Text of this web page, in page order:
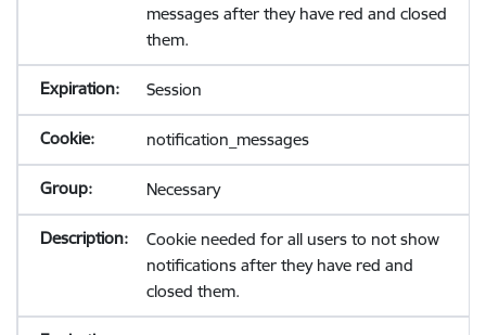
messages after they have red and closed
them.
Session
notification_messages
Necessary
Cookie needed for all users to not show
notifications after they have red and
closed them.